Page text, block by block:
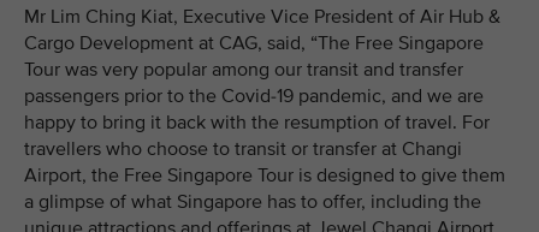
Mr Lim Ching Kiat, Executive Vice President of Air Hub &
Cargo Development at CAG, said, “The Free Singapore
Tour was very popular among our transit and transfer
passengers prior to the Covid-19 pandemic, and we are
happy to bring it back with the resumption of travel. For
travellers who choose to transit or transfer at Changi
Airport, the Free Singapore Tour is designed to give them
a glimpse of what Singapore has to offer, including the